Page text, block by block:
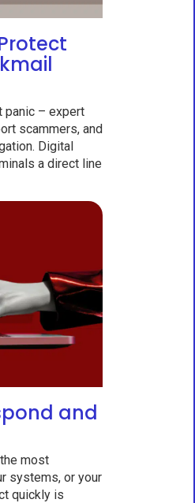
panic – expert
scammers, and
Digital
a direct line
and
most
systems, or your
quickly is